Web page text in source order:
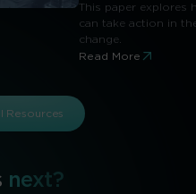
This paper explores
can take action in
change.
Read More
Resources
next?